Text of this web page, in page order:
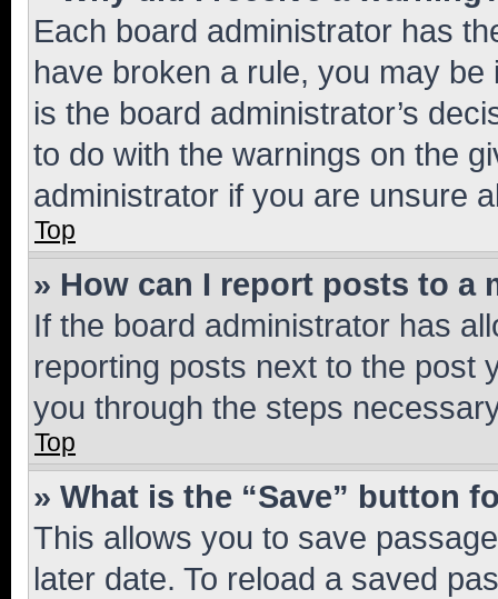
Each board administrator has
have broken a rule, you may
is the board administrator’s
to do with the warnings on the
administrator if you are unsure
Top
» How can I report posts to a
If the board administrator has
reporting posts next to the post
you through the steps
Top
» What is the “Save” button
This allows you to save
later date. To reload a saved